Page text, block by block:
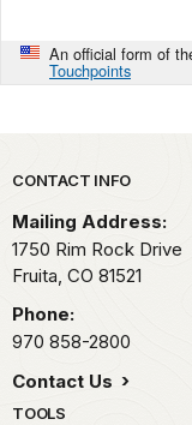
An official form of
Touchpoints
Park footer
CONTACT INFO
Mailing Address:
1750 Rim Rock Drive
Fruita, CO 81521
Phone:
970 858-2800
Contact Us
TOOLS